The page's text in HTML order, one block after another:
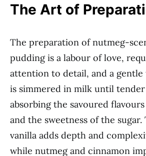
The Art of
The preparation of nutmeg-
pudding is a labour of love,
attention to detail, and a
is simmered in milk until tender
absorbing the savoured
and the sweetness of the
vanilla adds depth and
while nutmeg and cinnamon